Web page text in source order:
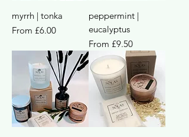
myrrh | tonka
From £6.00
Sale Price
peppermint |
eucalyptus
From £9.50
Sale Price